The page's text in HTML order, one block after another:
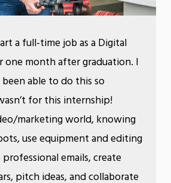
a full-time job as a Digital
one month after graduation. I
able to do this so
for this internship!
marketing world, knowing
use equipment and editing
emails, create
pitch ideas, and collaborate